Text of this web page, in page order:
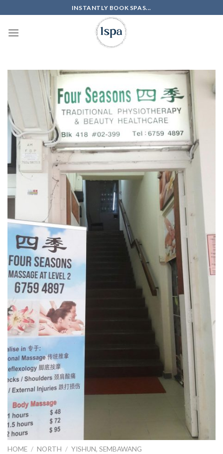
to
content
INSTANTLY BOOK SPAS...
HOME / NORTH / YISHUN, SEMBAWANG